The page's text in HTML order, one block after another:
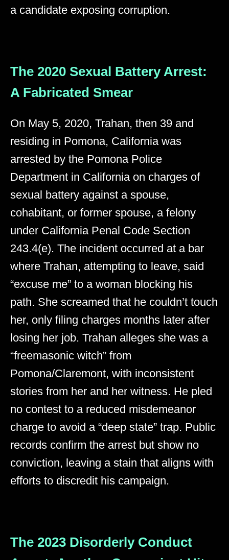
a candidate exposing corruption.
The 2020 Sexual Battery Arrest:
A Fabricated Smear
On May 5, 2020, Trahan, then 39 and
residing in Pomona, California was
arrested by the Pomona Police
Department in California on charges of
sexual battery against a spouse,
cohabitant, or former spouse, a felony
under California Penal Code Section
243.4(e). The incident occurred at a bar
where Trahan, attempting to leave, said
“excuse me” to a woman blocking his
path. She screamed that he couldn’t touch
her, only filing charges months later after
losing her job. Trahan alleges she was a
“freemasonic witch” from
Pomona/Claremont, with inconsistent
stories from her and her witness. He pled
no contest to a reduced misdemeanor
charge to avoid a “deep state” trap. Public
records confirm the arrest but show no
conviction, leaving a stain that aligns with
efforts to discredit his campaign.
The 2023 Disorderly Conduct